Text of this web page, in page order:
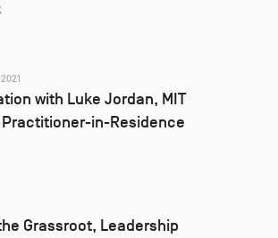
with Luke Jordan, MIT
Practitioner-in-Residence
Grassroot, Leadership